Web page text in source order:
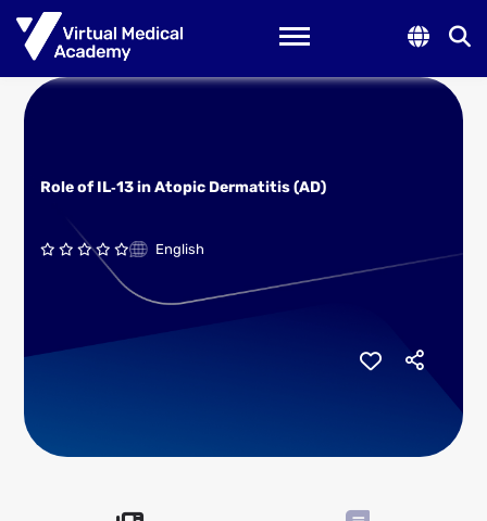
Toggle navigation
Role of IL‑13 in Atopic Dermatitis (AD)
English